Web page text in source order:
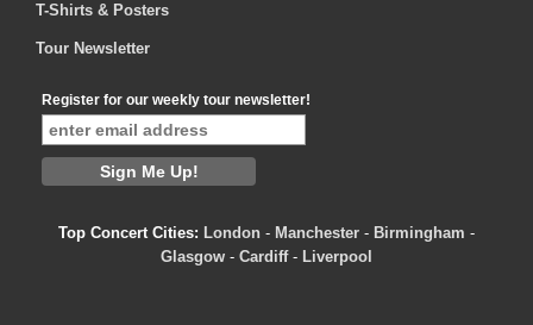
T-Shirts & Posters
Tour Newsletter
Register for our weekly tour newsletter!
Top Concert Cities: London - Manchester - Birmingham -
Glasgow - Cardiff- Liverpool